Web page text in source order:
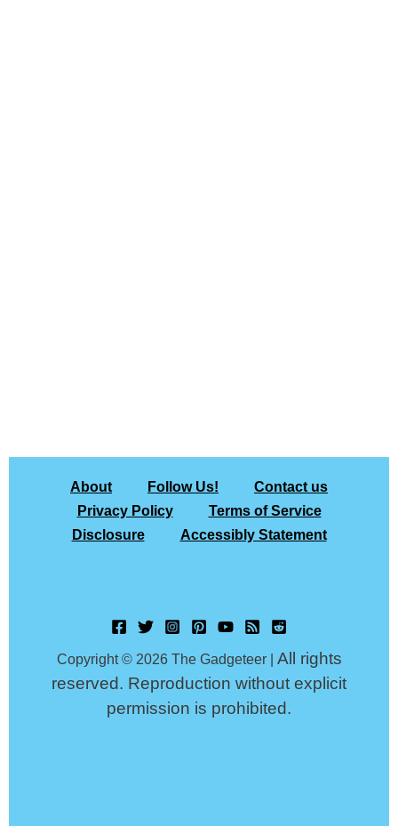
About Follow Us!
Contact us
Privacy Policy
Terms of Service
Disclosure
Accessibly Statement
Copyright © 2026 The Gadgeteer | All rights
reserved. Reproduction without explicit
permission is prohibited.